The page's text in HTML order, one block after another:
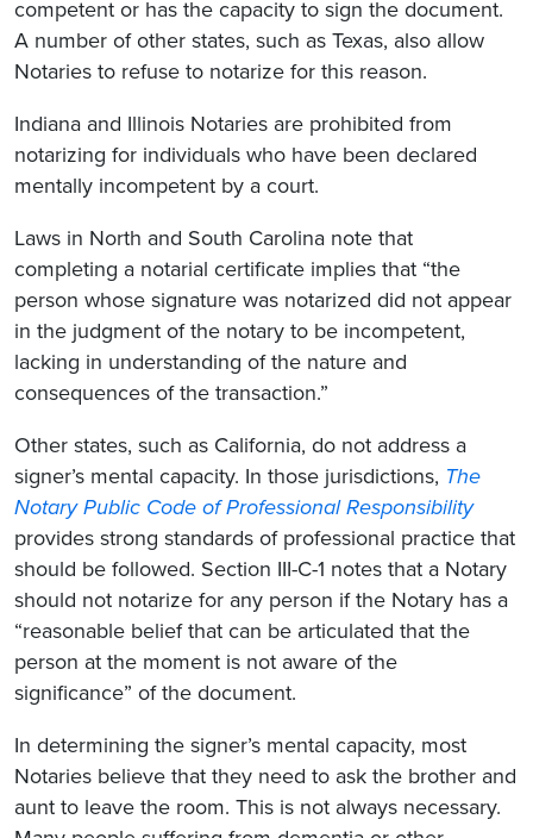
competent or has the capacity to sign the document.
A number of other states, such as Texas, also allow
Notaries to refuse to notarize for this reason.
Indiana and Illinois Notaries are prohibited from
notarizing for individuals who have been declared
mentally incompetent by a court.
Laws in North and South Carolina note that
completing a notarial certificate implies that “the
person whose signature was notarized did not appear
in the judgment of the notary to be incompetent,
lacking in understanding of the nature and
consequences of the transaction.”
Other states, such as California, do not address a
signer’s mental capacity. In those jurisdictions, The
Notary Public Code of Professional Responsibility
provides strong standards of professional practice that
should be followed. Section III-C-1 notes that a Notary
should not notarize for any person if the Notary has a
“reasonable belief that can be articulated that the
person at the moment is not aware of the
significance” of the document.
In determining the signer’s mental capacity, most
Notaries believe that they need to ask the brother and
aunt to leave the room. This is not always necessary.